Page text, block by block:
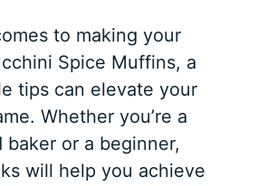
to making your
Spice Muffins, a
tips can elevate your
Whether you’re a
baker or a beginner,
will help you achieve